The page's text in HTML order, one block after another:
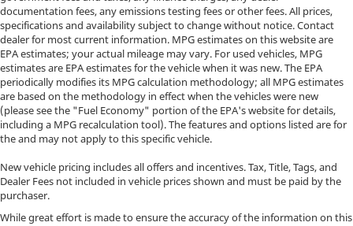
documentation fees, any emissions testing fees or other fees. All prices,
specifications and availability subject to change without notice. Contact
dealer for most current information. MPG estimates on this website are
EPA estimates; your actual mileage may vary. For used vehicles, MPG
estimates are EPA estimates for the vehicle when it was new. The EPA
periodically modifies its MPG calculation methodology; all MPG estimates
are based on the methodology in effect when the vehicles were new
(please see the "Fuel Economy" portion of the EPA's website for details,
including a MPG recalculation tool). The features and options listed are for
the and may not apply to this specific vehicle.
New vehicle pricing includes all offers and incentives. Tax, Title, Tags, and
Dealer Fees not included in vehicle prices shown and must be paid by the
purchaser.
While great effort is made to ensure the accuracy of the information on this